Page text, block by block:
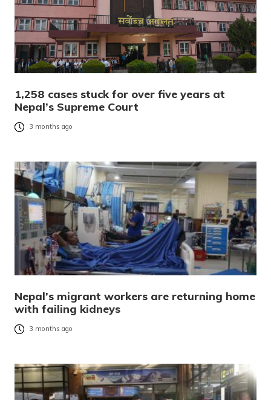
1,258 cases stuck for over five years at
Nepal’s Supreme Court
3 months ago
Nepal’s migrant workers are returning home
with failing kidneys
3 months ago